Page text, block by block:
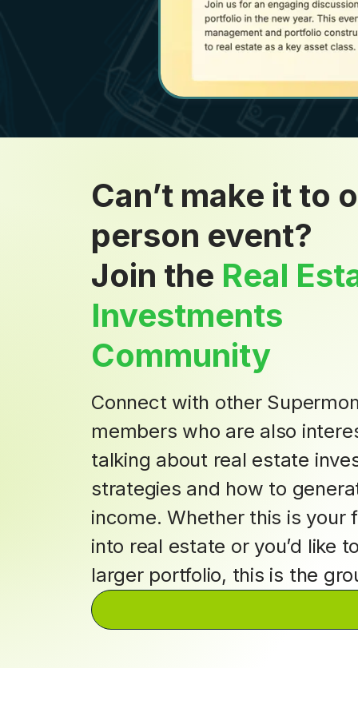
Can’t make it to
person event?
Join the Real
Investments
Community
Connect with other
members who are also
talking about real estate
strategies and how to
income. Whether this is your
into real estate or you’d like
larger portfolio, this is the